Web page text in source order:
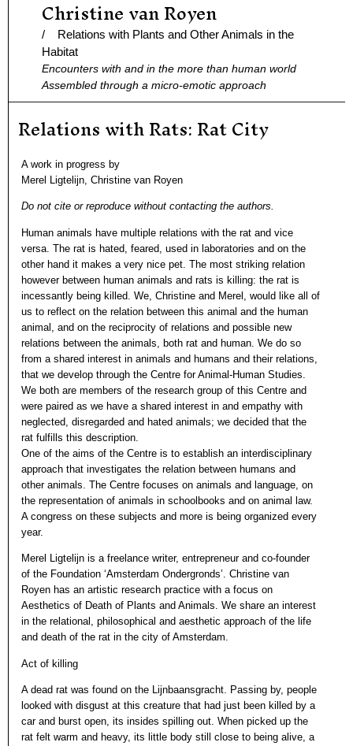
Christine van Royen
/ Relations with Plants and Other Animals in the
Habitat
Encounters with and in the more than human world
Assembled through a micro-emotic approach
Relations with Rats: Rat City
A work in progress by
Merel Ligtelijn, Christine van Royen
Do not cite or reproduce without contacting the authors.
Human animals have multiple relations with the rat and vice
versa. The rat is hated, feared, used in laboratories and on the
other hand it makes a very nice pet. The most striking relation
however between human animals and rats is killing: the rat is
incessantly being killed. We, Christine and Merel, would like all of
us to reflect on the relation between this animal and the human
animal, and on the reciprocity of relations and possible new
relations between the animals, both rat and human. We do so
from a shared interest in animals and humans and their relations,
that we develop through the Centre for Animal-Human Studies.
We both are members of the research group of this Centre and
were paired as we have a shared interest in and empathy with
neglected, disregarded and hated animals; we decided that the
rat fulfills this description.
One of the aims of the Centre is to establish an interdisciplinary
approach that investigates the relation between humans and
other animals. The Centre focuses on animals and language, on
the representation of animals in schoolbooks and on animal law.
A congress on these subjects and more is being organized every
year.
Merel Ligtelijn is a freelance writer, entrepreneur and co-founder
of the Foundation ‘Amsterdam Ondergronds’. Christine van
Royen has an artistic research practice with a focus on
Aesthetics of Death of Plants and Animals. We share an interest
in the relational, philosophical and aesthetic approach of the life
and death of the rat in the city of Amsterdam.
Act of killing
A dead rat was found on the Lijnbaansgracht. Passing by, people
looked with disgust at this creature that had just been killed by a
car and burst open, its insides spilling out. When picked up the
rat felt warm and heavy, its little body still close to being alive, a